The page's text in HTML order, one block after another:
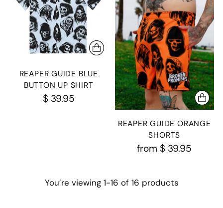
REAPER GUIDE BLUE
BUTTON UP SHIRT
$ 39.95
REAPER GUIDE ORANGE
SHORTS
from $ 39.95
You’re viewing 1-16 of 16 products